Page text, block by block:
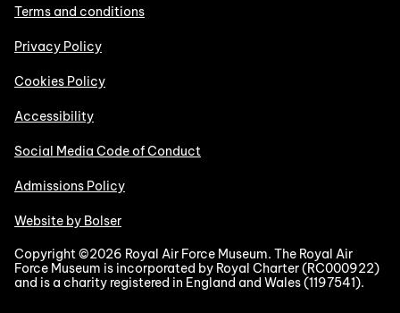
Terms and conditions
Privacy Policy
Cookies Policy
Accessibility
Social Media Code of Conduct
Admissions Policy
Website by Bolser
Copyright ©2026 Royal Air Force Museum. The Royal Air
Force Museum is incorporated by Royal Charter (RC000922)
and is a charity registered in England and Wales (1197541).